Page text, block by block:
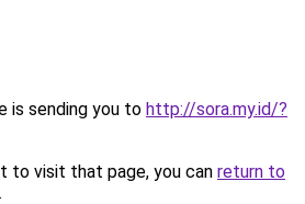
is sending you to http://sora.my.id/?
to visit that page, you can return to
.